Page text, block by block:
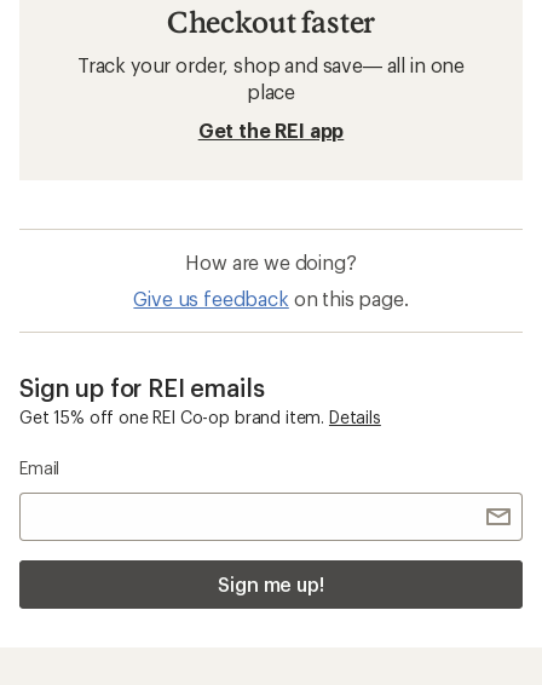
Checkout faster
Track your order, shop and save— all in one
place
Get the REI app
How are we doing?
Give us feedback on this page.
Sign up for REI emails
Get 15% off one REI Co-op brand item. Details
Email
Sign me up!